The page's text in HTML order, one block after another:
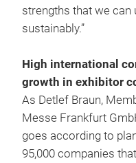
strengths that we can
sustainably.”
High international
growth in exhibitor
As Detlef Braun,
Messe Frankfurt
goes according to
95,000 companies